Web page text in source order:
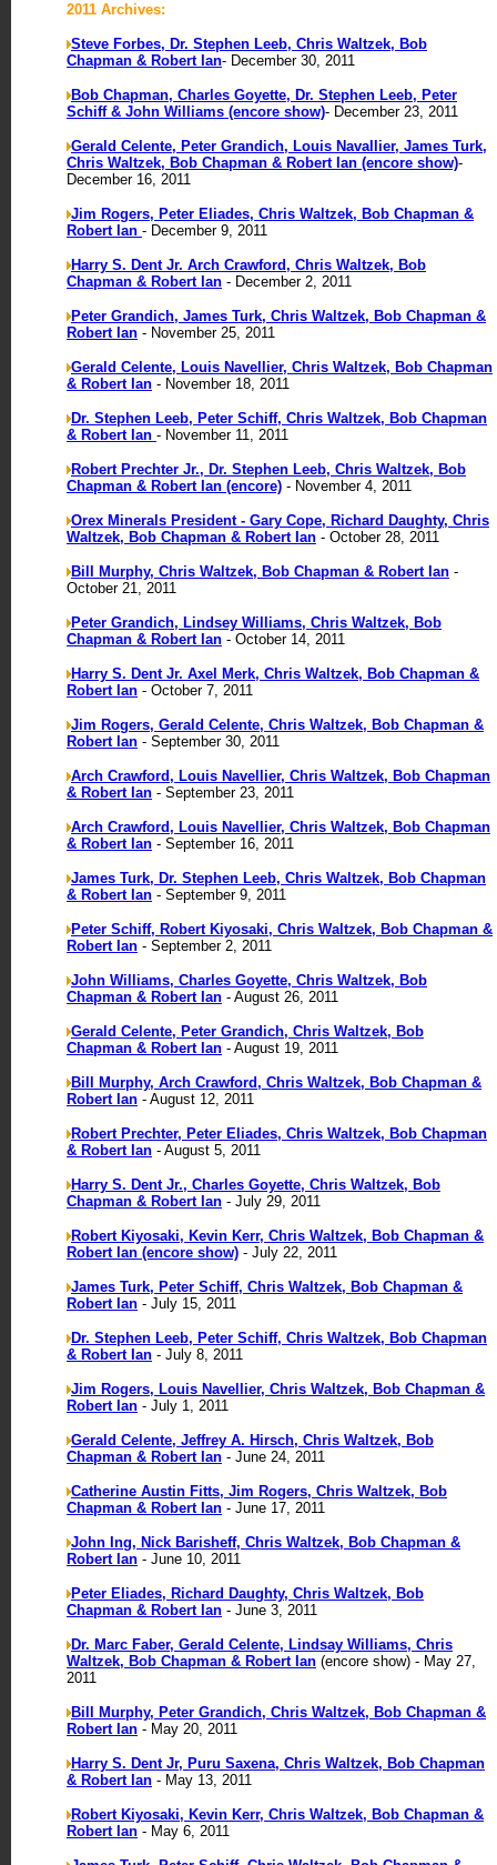
2011 Archives:
Steve Forbes, Dr. Stephen Leeb, Chris Waltzek, Bob
Chapman & Robert Ian- December 30, 2011
Bob Chapman, Charles Goyette, Dr. Stephen Leeb, Peter
Schiff & John Williams (encore show)- December 23, 2011
Gerald Celente, Peter Grandich, Louis Navallier, James Turk,
Chris Waltzek, Bob Chapman & Robert Ian (encore show)-
December 16, 2011
Jim Rogers, Peter Eliades, Chris Waltzek, Bob Chapman &
Robert Ian - December 9, 2011
Harry S. Dent Jr. Arch Crawford, Chris Waltzek, Bob
Chapman & Robert Ian - December 2, 2011
Peter Grandich, James Turk, Chris Waltzek, Bob Chapman &
Robert Ian - November 25, 2011
Gerald Celente, Louis Navellier, Chris Waltzek, Bob Chapman
& Robert Ian - November 18, 2011
Dr. Stephen Leeb, Peter Schiff, Chris Waltzek, Bob Chapman
& Robert Ian - November 11, 2011
Robert Prechter Jr., Dr. Stephen Leeb, Chris Waltzek, Bob
Chapman & Robert Ian (encore) - November 4, 2011
Orex Minerals President - Gary Cope, Richard Daughty, Chris
Waltzek, Bob Chapman & Robert Ian - October 28, 2011
Bill Murphy, Chris Waltzek, Bob Chapman & Robert Ian -
October 21, 2011
Peter Grandich, Lindsey Williams, Chris Waltzek, Bob
Chapman & Robert Ian - October 14, 2011
Harry S. Dent Jr. Axel Merk, Chris Waltzek, Bob Chapman &
Robert Ian - October 7, 2011
Jim Rogers, Gerald Celente, Chris Waltzek, Bob Chapman &
Robert Ian - September 30, 2011
Arch Crawford, Louis Navellier, Chris Waltzek, Bob Chapman
& Robert Ian - September 23, 2011
Arch Crawford, Louis Navellier, Chris Waltzek, Bob Chapman
& Robert Ian - September 16, 2011
James Turk, Dr. Stephen Leeb, Chris Waltzek, Bob Chapman
& Robert Ian - September 9, 2011
Peter Schiff, Robert Kiyosaki, Chris Waltzek, Bob Chapman &
Robert Ian - September 2, 2011
John Williams, Charles Goyette, Chris Waltzek, Bob
Chapman & Robert Ian - August 26, 2011
Gerald Celente, Peter Grandich, Chris Waltzek, Bob
Chapman & Robert Ian - August 19, 2011
Bill Murphy, Arch Crawford, Chris Waltzek, Bob Chapman &
Robert Ian - August 12, 2011
Robert Prechter, Peter Eliades, Chris Waltzek, Bob Chapman
& Robert Ian - August 5, 2011
Harry S. Dent Jr., Charles Goyette, Chris Waltzek, Bob
Chapman & Robert Ian - July 29, 2011
Robert Kiyosaki, Kevin Kerr, Chris Waltzek, Bob Chapman &
Robert Ian (encore show) - July 22, 2011
James Turk, Peter Schiff, Chris Waltzek, Bob Chapman &
Robert Ian - July 15, 2011
Dr. Stephen Leeb, Peter Schiff, Chris Waltzek, Bob Chapman
& Robert Ian - July 8, 2011
Jim Rogers, Louis Navellier, Chris Waltzek, Bob Chapman &
Robert Ian - July 1, 2011
Gerald Celente, Jeffrey A. Hirsch, Chris Waltzek, Bob
Chapman & Robert Ian - June 24, 2011
Catherine Austin Fitts, Jim Rogers, Chris Waltzek, Bob
Chapman & Robert Ian - June 17, 2011
John Ing, Nick Barisheff, Chris Waltzek, Bob Chapman &
Robert Ian - June 10, 2011
Peter Eliades, Richard Daughty, Chris Waltzek, Bob
Chapman & Robert Ian - June 3, 2011
Dr. Marc Faber, Gerald Celente, Lindsay Williams, Chris
Waltzek, Bob Chapman & Robert Ian (encore show) - May 27,
2011
Bill Murphy, Peter Grandich, Chris Waltzek, Bob Chapman &
Robert Ian - May 20, 2011
Harry S. Dent Jr, Puru Saxena, Chris Waltzek, Bob Chapman
& Robert Ian - May 13, 2011
Robert Kiyosaki, Kevin Kerr, Chris Waltzek, Bob Chapman &
Robert Ian - May 6, 2011